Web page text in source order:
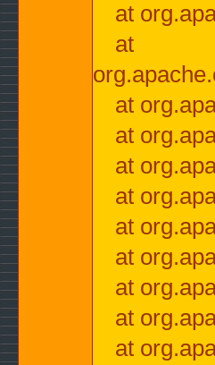
at
at
at
at
at
at
at
at
at
at
at